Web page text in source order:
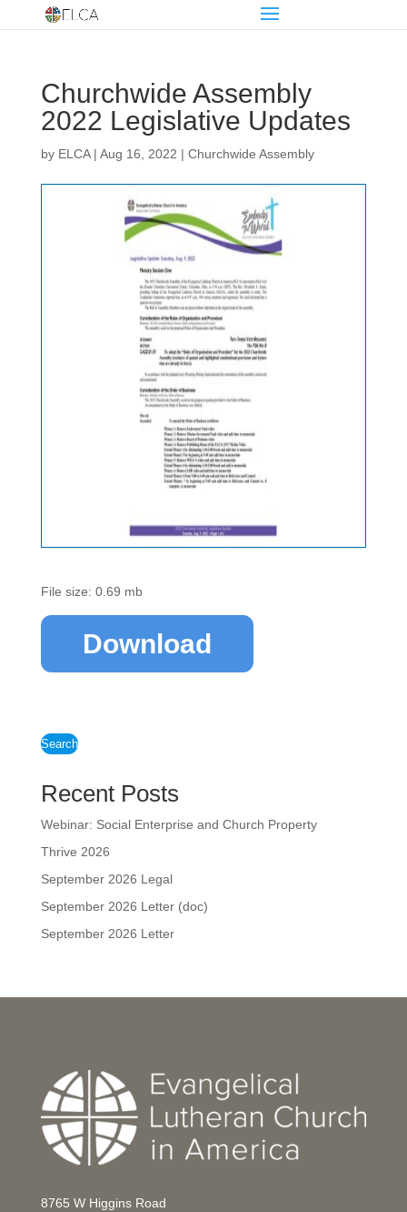
Churchwide Assembly
2022 Legislative Updates
by ELCA| Aug 16, 2022 | Churchwide Assembly
File size: 0.69 mb
Download
Search
Recent Posts
Webinar: Social Enterprise and Church Property
Thrive 2026
September 2026 Legal
September 2026 Letter (doc)
September 2026 Letter
8765 W Higgins Road